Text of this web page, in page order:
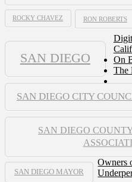
ROCKY CHAVEZ RON ROBERTS
SAN DIEGO
SAN DIEGO CITY
SAN DIEGO
SAN DIEGO MAYOR
On
The
Owners